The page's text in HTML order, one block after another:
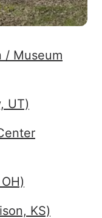
/ Museum
UT)
KS)